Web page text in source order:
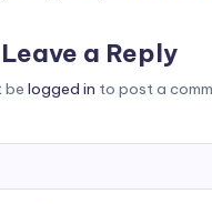
Leave a Reply
be logged in to post a